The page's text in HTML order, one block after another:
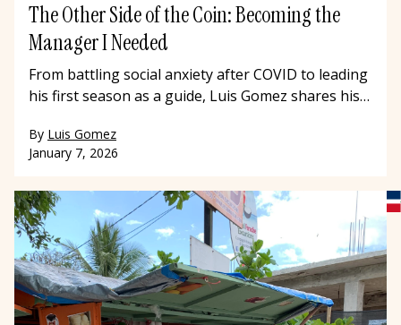
The Other Side of the Coin: Becoming the
Manager I Needed
From battling social anxiety after COVID to leading
his first season as a guide, Luis Gomez shares his
about resilience, leadership, and becoming the
kind of manager he once needed.
By Luis Gomez
January 7, 2026